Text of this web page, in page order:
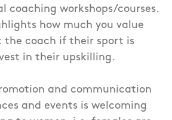
coaching workshops/courses.
how much you value
the coach if their sport is
in their upskilling.
and communication
and events is welcoming